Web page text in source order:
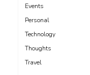
Events
Personal
Technology
Thoughts
Travel